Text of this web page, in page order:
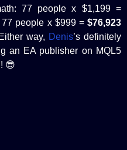
77 people x $1,199 =
people x $999 = $76,923
way, Denis’s definitely
an EA publisher on MQL5
😎